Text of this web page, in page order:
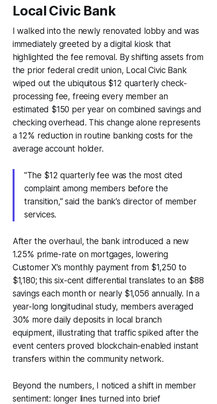
Local Civic Bank
I walked into the newly renovated lobby and was
immediately greeted by a digital kiosk that
highlighted the fee removal. By shifting assets from
the prior federal credit union, Local Civic Bank
wiped out the ubiquitous $12 quarterly check-
processing fee, freeing every member an
estimated $150 per year on combined savings and
checking overhead. This change alone represents
a 12% reduction in routine banking costs for the
average account holder.
"The $12 quarterly fee was the most cited
complaint among members before the
transition," said the bank’s director of member
services.
After the overhaul, the bank introduced a new
1.25% prime-rate on mortgages, lowering
Customer X’s monthly payment from $1,250 to
$1,180; this six-cent differential translates to an $88
savings each month or nearly $1,056 annually. In a
year-long longitudinal study, members averaged
30% more daily deposits in local branch
equipment, illustrating that traffic spiked after the
event centers proved blockchain-enabled instant
transfers within the community network.
Beyond the numbers, I noticed a shift in member
sentiment: longer lines turned into brief